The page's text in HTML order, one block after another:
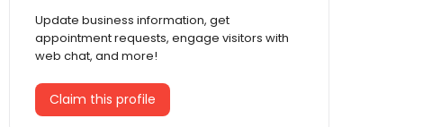
Update business information, get
appointment requests, engage visitors with
web chat, and more!
Claim this profile